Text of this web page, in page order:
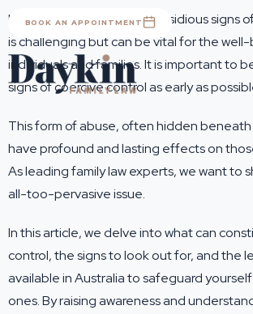
BOOK AN APPOINTMENT
Identifying the subtle and insidious signs
is challenging but can be vital for the
individuals and families. It is important to
signs of coercive control as early as
This form of abuse, often hidden
have profound and lasting effects on
As leading family law experts, we want to
all-too-pervasive issue.
In this article, we delve into what can
control, the signs to look out for, and the
available in Australia to safeguard
ones. By raising awareness and